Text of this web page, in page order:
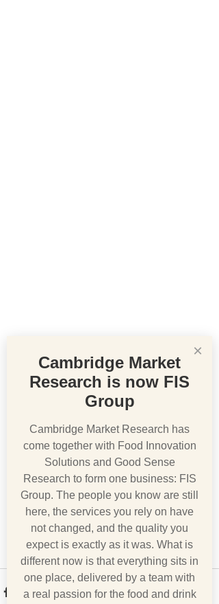
×
Cambridge Market
Research is now FIS
Group
Cambridge Market Research has
come together with Food Innovation
Solutions and Good Sense
Research to form one business: FIS
Group. The people you know are still
here, the services you rely on have
not changed, and the quality you
expect is exactly as it was. What is
different now is that everything sits in
one place, delivered by a team with
a real passion for the food and drink